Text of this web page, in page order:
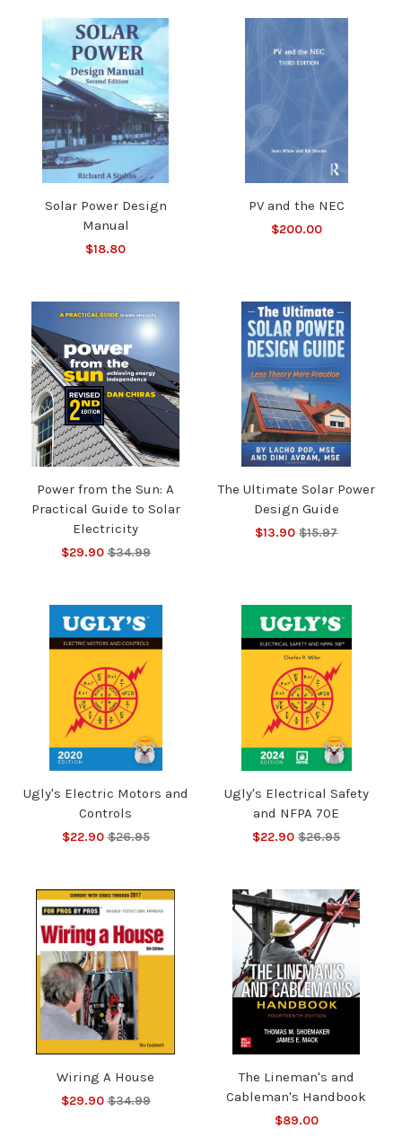
Solar Power Design
Manual
$18.80
PV and the NEC
$200.00
Power from the Sun: A
Practical Guide to Solar
Electricity
$29.90 $34.99
The Ultimate Solar Power
Design Guide
$13.90 $15.97
Ugly's Electric Motors and
Controls
$22.90 $26.95
Ugly's Electrical Safety
and NFPA 70E
$22.90 $26.95
Wiring A House
$29.90 $34.99
The Lineman's and
Cableman's Handbook
$89.00